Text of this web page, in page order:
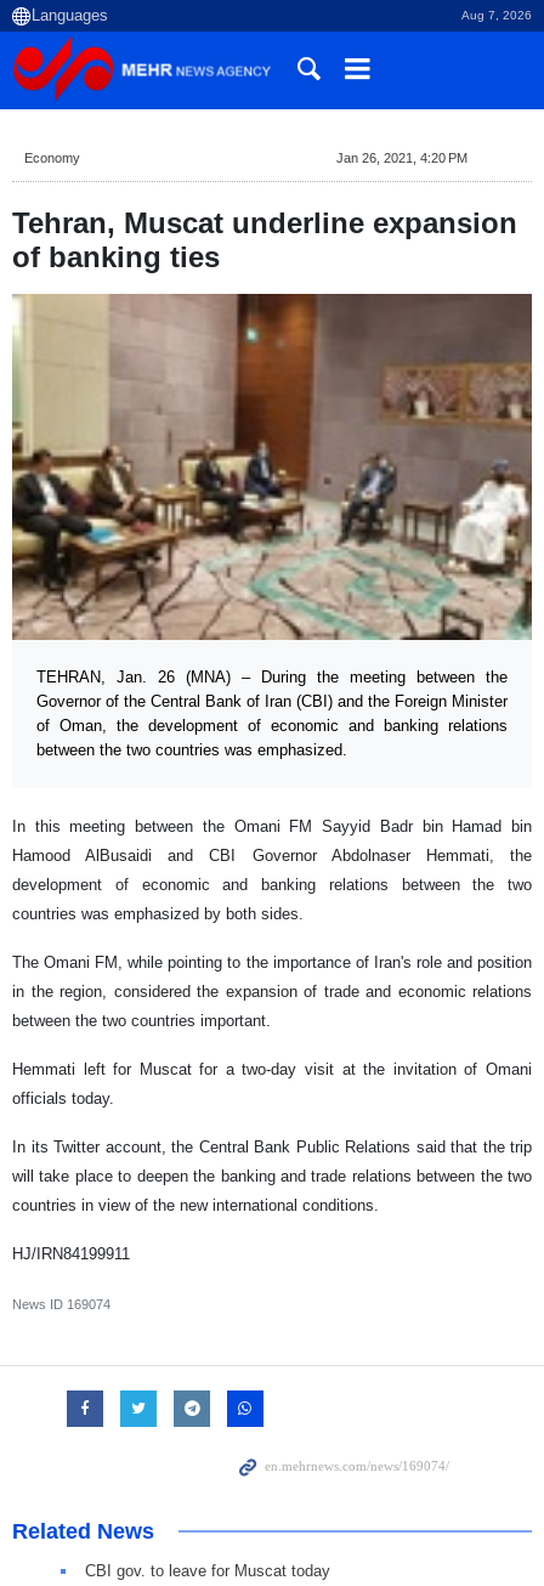
Aug 7, 2026
Economy Jan 26, 2021, 4:20 PM
Tehran, Muscat underline expansion
of banking ties
TEHRAN, Jan. 26 (MNA) – During the meeting between the
Governor of the Central Bank of Iran (CBI) and the Foreign Minister
of Oman, the development of economic and banking relations
between the two countries was emphasized.
In this meeting between the Omani FM Sayyid Badr bin Hamad bin
Hamood AlBusaidi and CBI Governor Abdolnaser Hemmati, the
development of economic and banking relations between the two
countries was emphasized by both sides.
The Omani FM, while pointing to the importance of Iran's role and position
in the region, considered the expansion of trade and economic relations
between the two countries important.
Hemmati left for Muscat for a two-day visit at the invitation of Omani
officials today.
In its Twitter account, the Central Bank Public Relations said that the trip
will take place to deepen the banking and trade relations between the two
countries in view of the new international conditions.
HJ/IRN84199911
News ID 169074
Related News
CBI gov. to leave for Muscat today